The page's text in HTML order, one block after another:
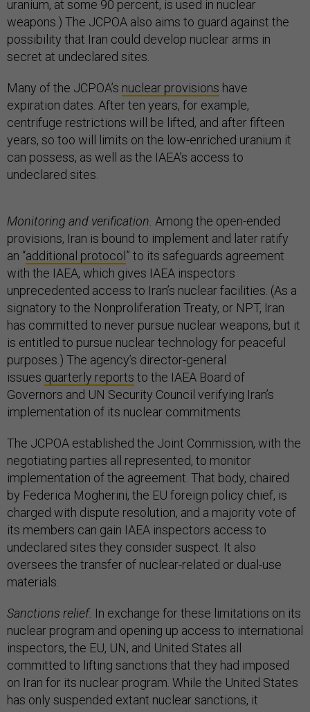
uranium, at some 90 percent, is used in nuclear
weapons.) The JCPOA also aims to guard against the
possibility that Iran could develop nuclear arms in
secret at undeclared sites.
Many of the JCPOA’s nuclear provisions have
expiration dates. After ten years, for example,
centrifuge restrictions will be lifted, and after fifteen
years, so too will limits on the low-enriched uranium it
can possess, as well as the IAEA’s access to
undeclared sites.
Monitoring and verification. Among the open-ended
provisions, Iran is bound to implement and later ratify
an “additional protocol” to its safeguards agreement
with the IAEA, which gives IAEA inspectors
unprecedented access to Iran’s nuclear facilities. (As a
signatory to the Nonproliferation Treaty, or NPT, Iran
has committed to never pursue nuclear weapons, but it
is entitled to pursue nuclear technology for peaceful
purposes.) The agency’s director-general
issues quarterly reports to the IAEA Board of
Governors and UN Security Council verifying Iran’s
implementation of its nuclear commitments.
The JCPOA established the Joint Commission, with the
negotiating parties all represented, to monitor
implementation of the agreement. That body, chaired
by Federica Mogherini, the EU foreign policy chief, is
charged with dispute resolution, and a majority vote of
its members can gain IAEA inspectors access to
undeclared sites they consider suspect. It also
oversees the transfer of nuclear-related or dual-use
materials.
Sanctions relief. In exchange for these limitations on its
nuclear program and opening up access to international
inspectors, the EU, UN, and United States all
committed to lifting sanctions that they had imposed
on Iran for its nuclear program. While the United States
has only suspended extant nuclear sanctions, it